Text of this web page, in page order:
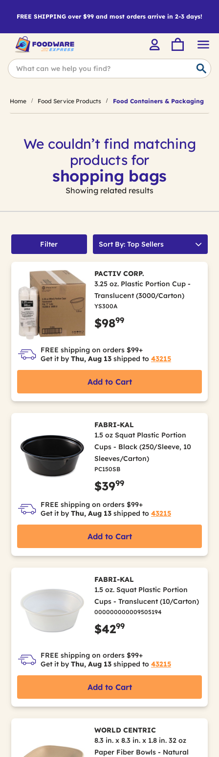
FREE SHIPPING over $99 and most orders arrive in 2-3 days!
Home Food Service Products Food Containers & Packaging
We couldn’t find matching
products for
shopping bags
Showing related results
Filter Sort By: Top Sellers
PACTIV CORP.
3.25 oz. Plastic Portion Cup -
Translucent (3000/Carton)
YS300A
$9899
FREE shipping on orders $99+
Get it by Thu, Aug 13 shipped to 43215
Add to Cart
FABRI-KAL
1.5 oz Squat Plastic Portion
Cups - Black (250/Sleeve, 10
Sleeves/Carton)
PC150SB
$3999
FREE shipping on orders $99+
Get it by Thu, Aug 13 shipped to 43215
Add to Cart
FABRI-KAL
1.5 oz. Squat Plastic Portion
Cups - Translucent (10/Carton)
000000000009505194
$4299
FREE shipping on orders $99+
Get it by Thu, Aug 13 shipped to 43215
Add to Cart
WORLD CENTRIC
8.3 in. x 8.3 in. x 1.8 in. 32 oz
Paper Fiber Bowls - Natural